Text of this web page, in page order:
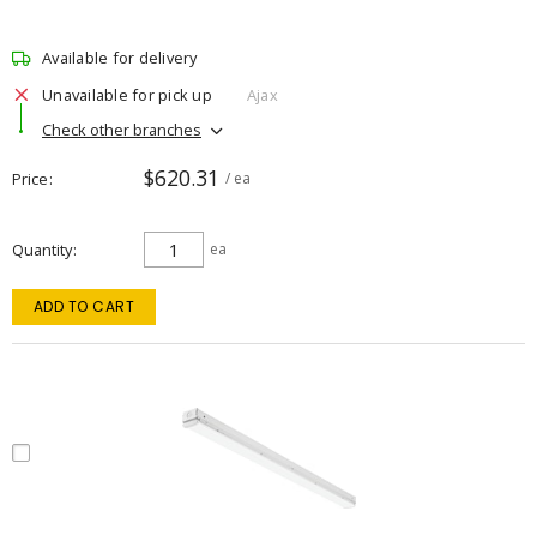
Available for delivery
Unavailable for pick up
Ajax
Check other branches
Price $620.31 / ea
Quantity ea
ADD TO CART